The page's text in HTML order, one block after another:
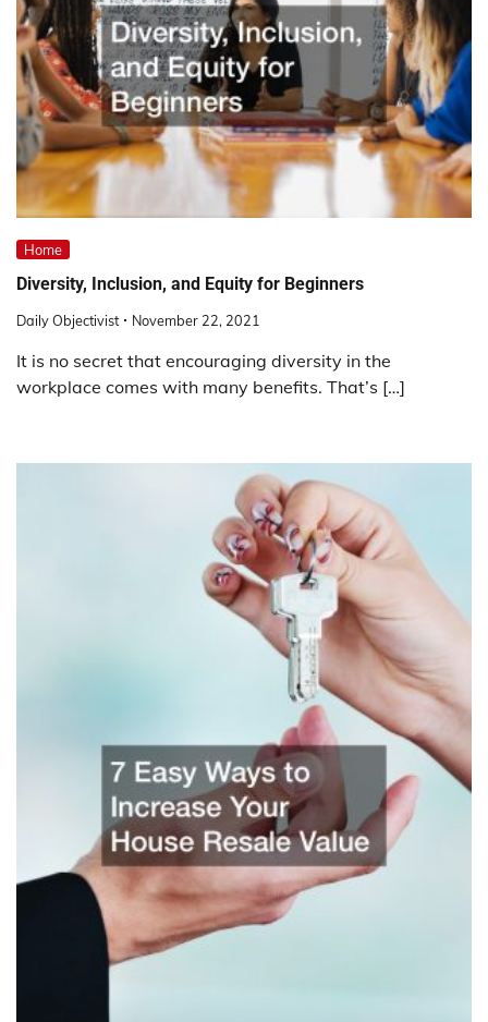
Home
Diversity, Inclusion, and Equity for Beginners
Daily Objectivist November 22, 2021
It is no secret that encouraging diversity in the
workplace comes with many benefits. That’s […]